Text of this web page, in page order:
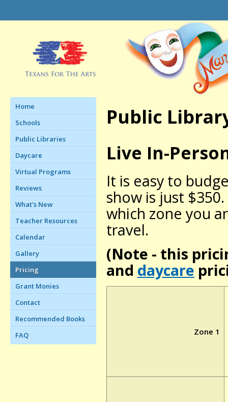
Home
Schools
Public Libraries
Daycare
Virtual Programs
Reviews
What's New
Teacher Resources
Calendar
Gallery
Pricing
Grant Monies
Contact
Recommended Books
FAQ
Public
Live In-
It is easy to
show is just
which zone you
travel.
(Note - this
and daycare
Zone 1